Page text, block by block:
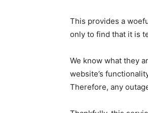
This provides a
only to find that it is
We know what they
website’s
Therefore, any